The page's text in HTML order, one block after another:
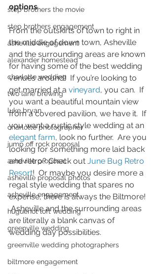
step brothers the movie
step brothers engagement
asheville engagement
alexander homestead
charlotte wedding
two lane brewing
luke bryan
charlotte photographer
jump off rock proposal
asheville proposal
asheville proposal photos
asheville engagement
huguenot loft wedding
greenville wedding
greenville wedding photographers
biltmore engagement
options
From the outskirts of town to right in
the middle of down town, Asheville
and the surrounding areas are known
for having some of the best wedding
venues around!  If you’re looking to
get married at a vineyard, you can.  If
you want a beautiful mountain view
from a covered pavilion, we have it.  If
you want a rustic style wedding at an
elegant farm, look no further.  Are you
looking for something more laid back
and retro? Check out June Bug Retro
Resort!  Or maybe you desire more a
regal style wedding that spares no
expense, there is always the Biltmore!
Asheville and the surrounding areas
are literally a blank canvas of
wedding day possibilities.